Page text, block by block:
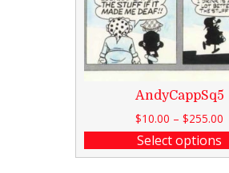
AndyCappSq5
$10.00 – $255.00
Select options